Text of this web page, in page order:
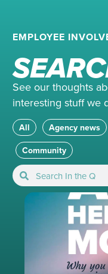
EMPLOYEE
See our thoughts
interesting stuff we
All Agency news
Community